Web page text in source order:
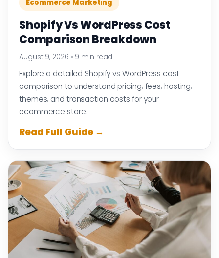
Ecommerce Marketing
Shopify Vs WordPress Cost
Comparison Breakdown
August 9, 2026 • 9 min read
Explore a detailed Shopify vs WordPress cost
comparison to understand pricing, fees, hosting,
themes, and transaction costs for your
ecommerce store.
Read Full Guide →